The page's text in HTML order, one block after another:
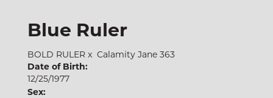
Blue Ruler
BOLD RULER x Calamity Jane 363
Date of Birth:
12/25/1977
Sex: